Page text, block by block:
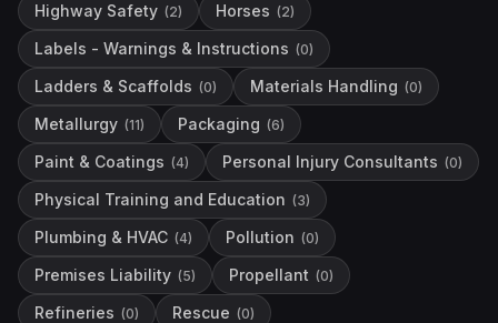
Highway Safety (2) Horses (2)
Labels - Warnings & Instructions (0)
Ladders & Scaffolds (0) Materials Handling (0)
Metallurgy (11) Packaging (6)
Paint & Coatings (4) Personal Injury Consultants (0)
Physical Training and Education (3)
Plumbing & HVAC (4) Pollution (0)
Premises Liability (5) Propellant (0)
Refineries (0) Rescue (0)